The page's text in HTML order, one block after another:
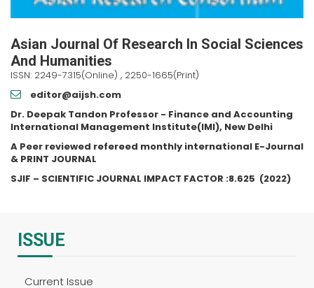
Asian Journal Of Research In Social Sciences
And Humanities
ISSN: 2249-7315(Online) , 2250-1665(Print)
editor@aijsh.com
Dr. Deepak Tandon Professor - Finance and Accounting
International Management Institute(IMI), New Delhi
A Peer reviewed refereed monthly international E-Journal
& PRINT JOURNAL
SJIF – SCIENTIFIC JOURNAL IMPACT FACTOR :8.625 (2022)
ISSUE
Current Issue